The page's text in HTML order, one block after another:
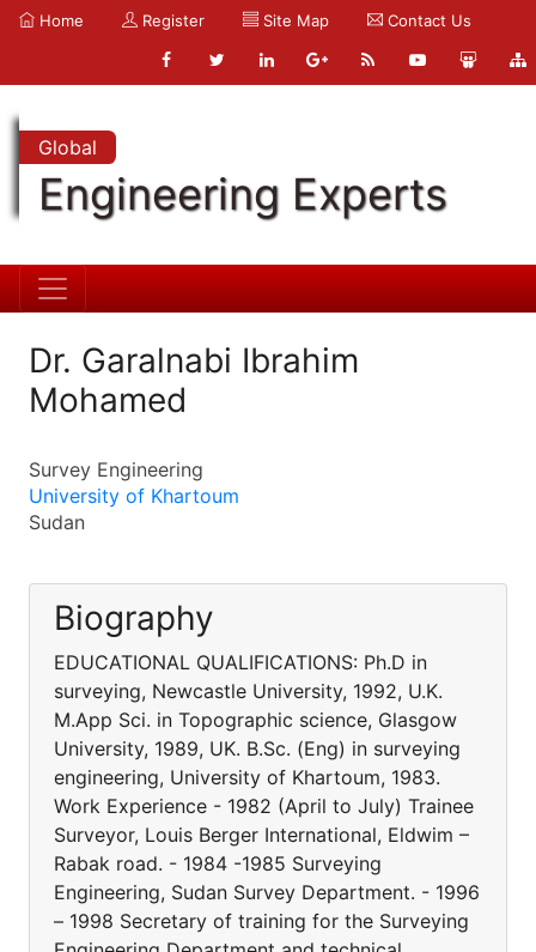
Home Register Site Map Contact Us
Global
Engineering Experts
Dr. Garalnabi Ibrahim
Mohamed
Survey Engineering
University of Khartoum
Sudan
Biography
EDUCATIONAL QUALIFICATIONS: Ph.D in
surveying, Newcastle University, 1992, U.K.
M.App Sci. in Topographic science, Glasgow
University, 1989, UK. B.Sc. (Eng) in surveying
engineering, University of Khartoum, 1983.
Work Experience - 1982 (April to July) Trainee
Surveyor, Louis Berger International, Eldwim –
Rabak road. - 1984 -1985 Surveying
Engineering, Sudan Survey Department. - 1996
– 1998 Secretary of training for the Surveying